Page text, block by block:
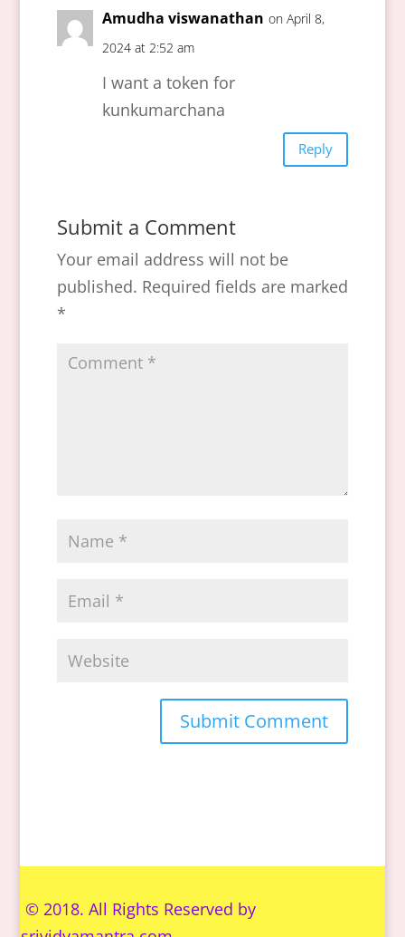
Amudha viswanathan on April 8,
2024 at 2:52 am
I want a token for
kunkumarchana
Reply
Submit a Comment
Your email address will not be
published. Required fields are marked
*
© 2018. All Rights Reserved by